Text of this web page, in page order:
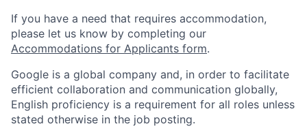
If you have a need that requires accommodation,
please let us know by completing our
Accommodations for Applicants form.
Google is a global company and, in order to facilitate
efficient collaboration and communication globally,
English proficiency is a requirement for all roles unless
stated otherwise in the job posting.